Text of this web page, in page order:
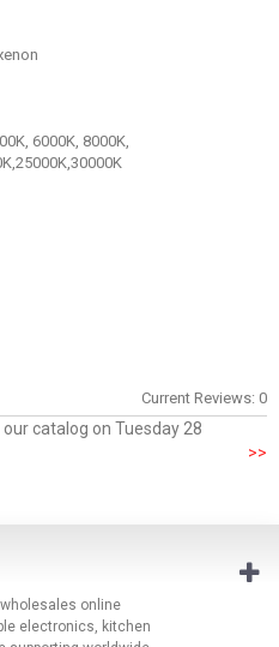
6000K, 8000K,
Current Reviews: 0
catalog on Tuesday 28
>>
online
electronics, kitchen